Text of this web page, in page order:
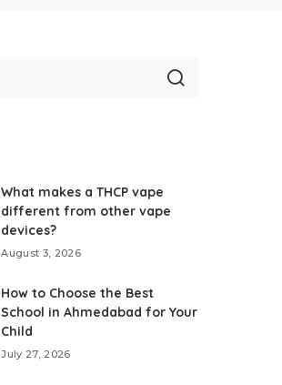
What makes a THCP vape
different from other vape
devices?
August 3, 2026
How to Choose the Best
School in Ahmedabad for Your
Child
July 27, 2026